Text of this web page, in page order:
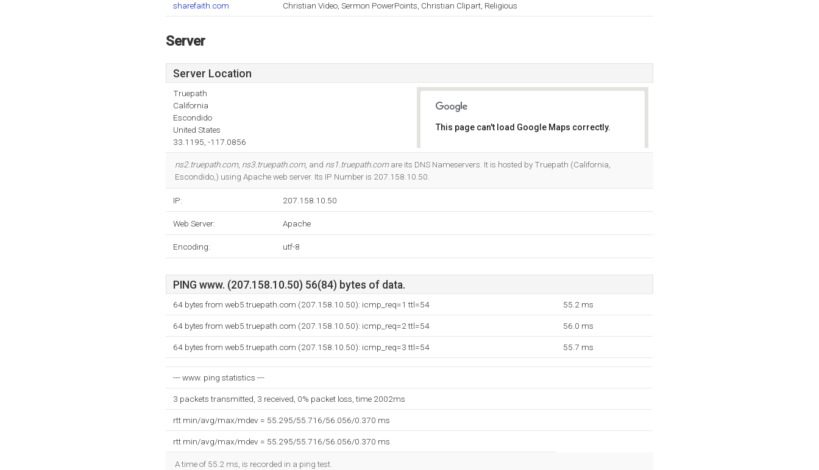
sharefaith.com Christian Video, Sermon PowerPoints, Christian Clipart, Religious
Server
Server Location
Truepath
California
Escondido
United States
33.1195, -117.0856
This page can't load Google Maps correctly.
ns2.truepath.com, ns3.truepath.com, and ns1.truepath.comare its DNS Nameservers. It is hosted by Truepath (California,
Escondido,) using Apache web server. Its IP Number is 207.158.10.50.
IP: 207.158.10.50
Web Server: Apache
Encoding: utf-8
PING www. (207.158.10.50) 56(84) bytes of data.
64 bytes from web5.truepath.com (207.158.10.50): icmp_req=1 ttl=54 55.2 ms
64 bytes from web5.truepath.com (207.158.10.50): icmp_req=2 ttl=54 56.0 ms
64 bytes from web5.truepath.com (207.158.10.50): icmp_req=3 ttl=54 55.7 ms
--- www. ping statistics ---
3 packets transmitted, 3 received, 0% packet loss, time 2002ms
rtt min/avg/max/mdev = 55.295/55.716/56.056/0.370 ms
rtt min/avg/max/mdev = 55.295/55.716/56.056/0.370 ms
A time of 55.2 ms, is recorded in a ping test.